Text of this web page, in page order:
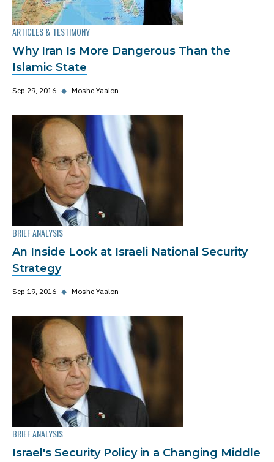
ARTICLES & TESTIMONY
Why Iran Is More Dangerous Than the
Islamic State
Sep 29, 2016 ◆ Moshe Yaalon
BRIEF ANALYSIS
An Inside Look at Israeli National Security
Strategy
Sep 19, 2016 ◆ Moshe Yaalon
BRIEF ANALYSIS
Israel's Security Policy in a Changing Middle